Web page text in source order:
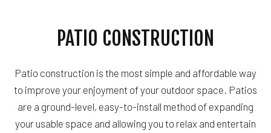
PATIO CONSTRUCTION
Patio construction is the most simple and affordable way
to improve your enjoyment of your outdoor space. Patios
are a ground-level, easy-to-install method of expanding
your usable space and allowing you to relax and entertain